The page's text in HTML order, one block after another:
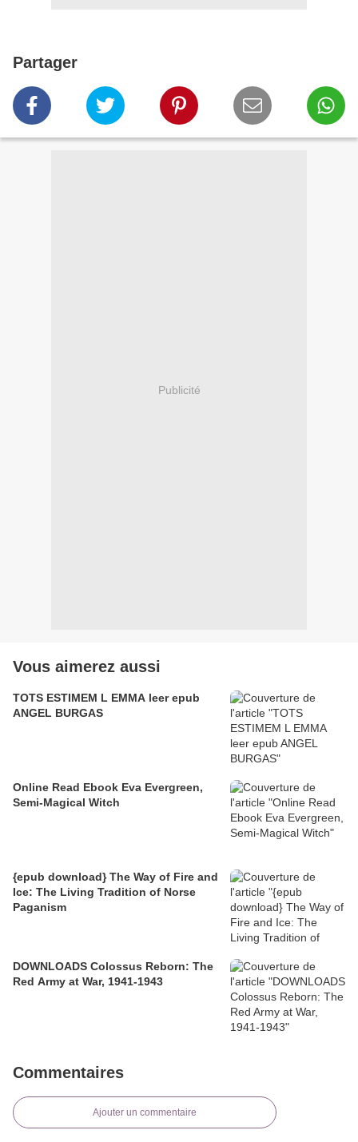
Partager
Publicité
Vous aimerez aussi
TOTS ESTIMEM L EMMA leer epub
ANGEL BURGAS
Online Read Ebook Eva Evergreen,
Semi-Magical Witch
{epub download} The Way of Fire and
Ice: The Living Tradition of Norse
Paganism
DOWNLOADS Colossus Reborn: The
Red Army at War, 1941-1943
Commentaires
Ajouter un commentaire